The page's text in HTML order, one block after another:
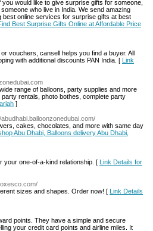
would like to give surprise gifts for someone,
who live in India. We send amazing
online services for surprise gifts at best
Best Surprise Gifts Online at Affordable Price
vouchers, cansell helps you find a buyer. All
with additional discounts PAN India. [ Link
range of balloons, party supplies and more
rentals, photo bothes, complete party
]
cakes, chocolates, and more with same day
Abu Dhabi, Balloons delivery Abu Dhabi,
your one-of-a-kind relationship. [ Link Details for
sizes and shapes. Order now! [ Link Details
points. They have a simple and secure
your credit card points and airline miles. It